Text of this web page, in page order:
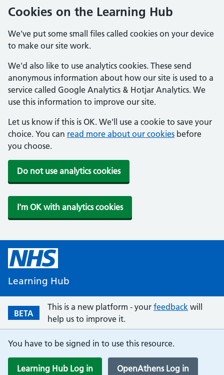
Cookies on the Learning Hub
We've put some small files called cookies on your device
to make our site work.
We'd also like to use analytics cookies. These send
anonymous information about how our site is used to a
service called Google Analytics & Hotjar Analytics. We
use this information to improve our site.
Let us know if this is OK. We'll use a cookie to save your
choice. You can read more about our cookies before
you choose.
Do not use analytics cookies
I'm OK with analytics cookies
Learning Hub
BETA
This is a new platform - your feedback will
help us to improve it.
You have to be signed in to use this resource.
Learning Hub Log in OpenAthens Log in